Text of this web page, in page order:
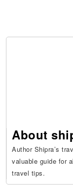
About
Author Shipra’s
valuable guide for
travel tips.